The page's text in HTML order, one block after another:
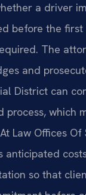
a driver
before the
The
and
District can
process, which
Law Offices Of
anticipated
so that